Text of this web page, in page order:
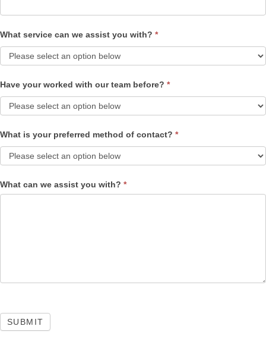
What service can we assist you with? *
Have your worked with our team before? *
What is your preferred method of contact? *
What can we assist you with? *
SUBMIT